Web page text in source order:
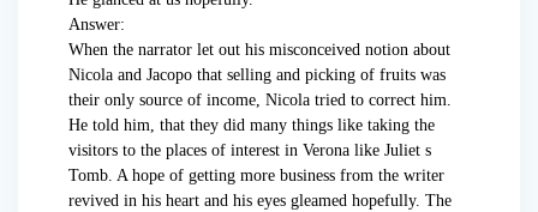
Answer:
When the narrator let out his misconceived notion about
Nicola and Jacopo that selling and picking of fruits was
their only source of income, Nicola tried to correct him.
He told him, that they did many things like taking the
visitors to the places of interest in Verona like Juliet s
Tomb. A hope of getting more business from the writer
revived in his heart and his eyes gleamed hopefully. The